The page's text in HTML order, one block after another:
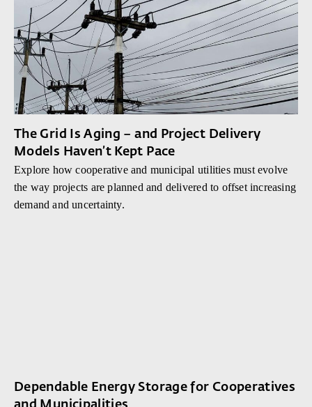
The Grid Is Aging – and Project Delivery
Models Haven’t Kept Pace
Explore how cooperative and municipal utilities must evolve
the way projects are planned and delivered to offset increasing
demand and uncertainty.
Dependable Energy Storage for Cooperatives